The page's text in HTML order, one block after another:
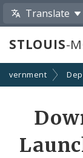
Translate
STLOUIS-